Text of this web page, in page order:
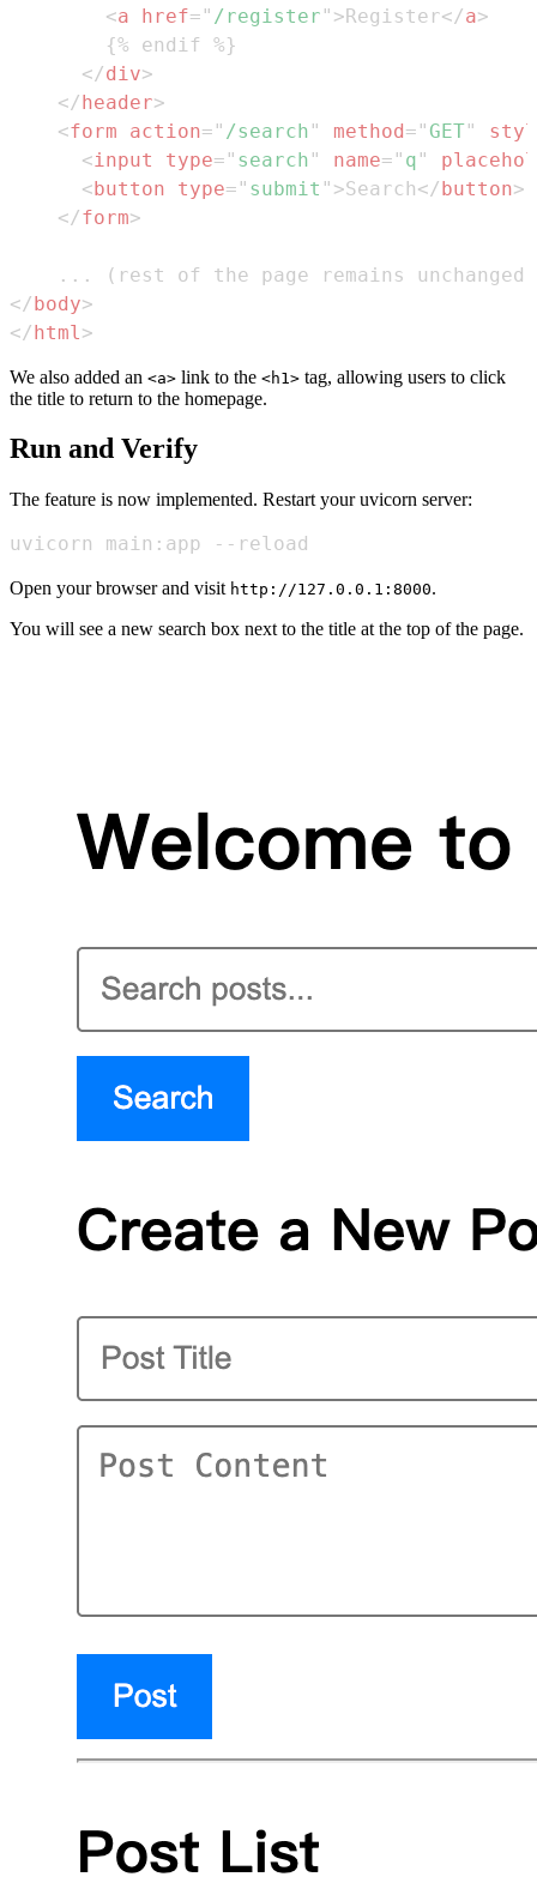
<a href= " /register " >Register</a>
</div>
</header>
<form action= " /search " method= " GET"
<input type= " search " name= " q "
<button type= " submit " >Search</button>
</form>
</body>
</html >
We also added an <a> link to the <h1> tag, allowing users to click
the title to return to the homepage.
Run and Verify
The feature is now implemented. Restart your uvicorn server:
uvicorn main:app --reload
Open your browser and visit http://127.0.0.1:8000.
You will see a new search box next to the title at the top of the page.